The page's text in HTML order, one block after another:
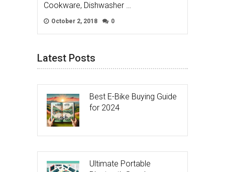
Cookware, Dishwasher …
October 2, 2018 0
Latest Posts
Best E-Bike Buying Guide
for 2024
Ultimate Portable